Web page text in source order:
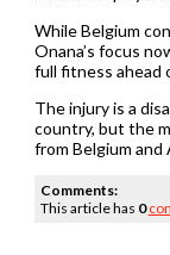
While Belgium
Onana’s focus
full fitness ahead
The injury is a
country, but the
from Belgium and
Comments:
This article has 0